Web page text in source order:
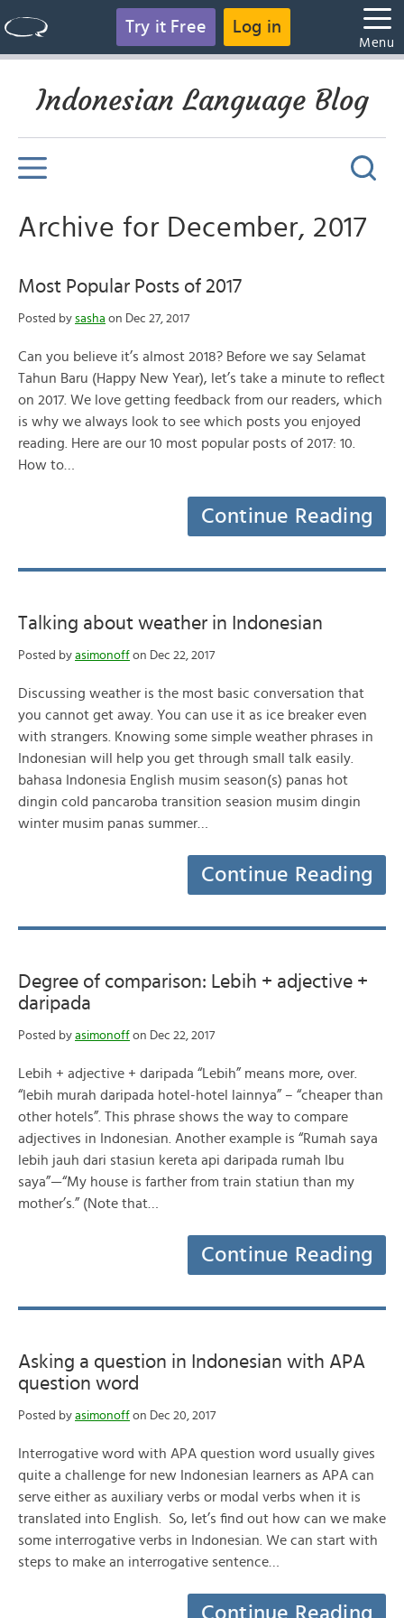
Try it Free Log in
Menu
Indonesian Language Blog
Archive for December, 2017
Most Popular Posts of 2017
Posted by sasha on Dec 27, 2017
Can you believe it’s almost 2018? Before we say Selamat
Tahun Baru (Happy New Year), let’s take a minute to reflect
on 2017. We love getting feedback from our readers, which
is why we always look to see which posts you enjoyed
reading. Here are our 10 most popular posts of 2017: 10.
How to…
Continue Reading
Talking about weather in Indonesian
Posted by asimonoff on Dec 22, 2017
Discussing weather is the most basic conversation that
you cannot get away. You can use it as ice breaker even
with strangers. Knowing some simple weather phrases in
Indonesian will help you get through small talk easily.
bahasa Indonesia English musim season(s) panas hot
dingin cold pancaroba transition seasion musim dingin
winter musim panas summer…
Continue Reading
Degree of comparison: Lebih + adjective +
daripada
Posted by asimonoff on Dec 22, 2017
Lebih + adjective + daripada “Lebih” means more, over.
“lebih murah daripada hotel-hotel lainnya” – “cheaper than
other hotels”. This phrase shows the way to compare
adjectives in Indonesian. Another example is “Rumah saya
lebih jauh dari stasiun kereta api daripada rumah Ibu
saya”—“My house is farther from train statiun than my
mother’s.” (Note that…
Continue Reading
Asking a question in Indonesian with APA
question word
Posted by asimonoff on Dec 20, 2017
Interrogative word with APA question word usually gives
quite a challenge for new Indonesian learners as APA can
serve either as auxiliary verbs or modal verbs when it is
translated into English. So, let’s find out how can we make
some interrogative verbs in Indonesian. We can start with
steps to make an interrogative sentence…
Continue Reading